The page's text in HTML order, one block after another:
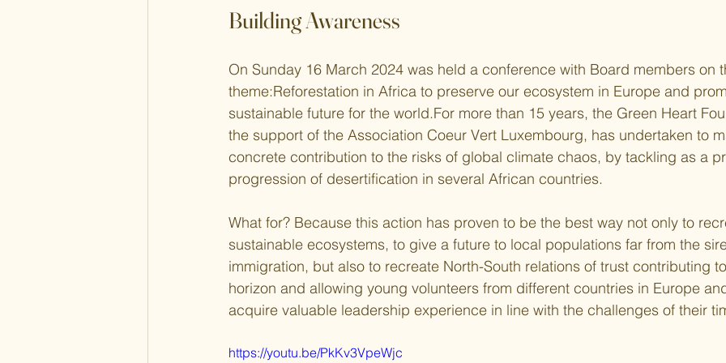
Building Awareness
On Sunday 16 March 2024 was held a conference with Board members on
theme:Reforestation in Africa to preserve our ecosystem in Europe and
sustainable future for the world.For more than 15 years, the Green Heart
the support of the Association Coeur Vert Luxembourg, has undertaken to
concrete contribution to the risks of global climate chaos, by tackling as a
progression of desertification in several African countries.
What for? Because this action has proven to be the best way not only to
sustainable ecosystems, to give a future to local populations far from the
immigration, but also to recreate North-South relations of trust contributing
horizon and allowing young volunteers from different countries in Europe
acquire valuable leadership experience in line with the challenges of their
https://youtu.be/PkKv3VpeWjc